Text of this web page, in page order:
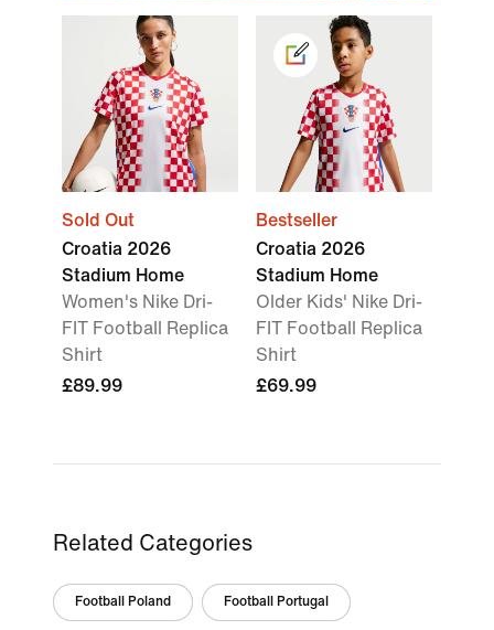
Sold Out
Croatia 2026
Stadium Home
Women's Nike Dri-
FIT Football Replica
Shirt
£89.99
Bestseller
Croatia 2026
Stadium Home
Older Kids' Nike Dri-
FIT Football Replica
Shirt
£69.99
Related Categories
Football Poland Football Portugal